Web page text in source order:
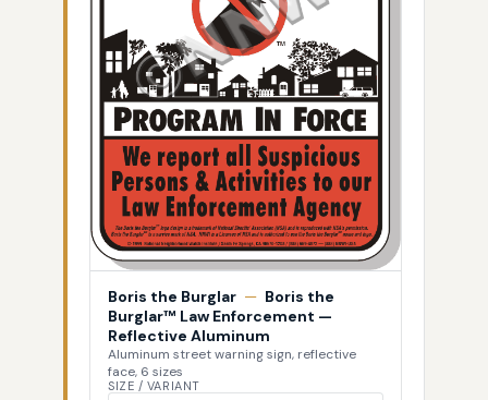
Boris the Burglar — Boris the
Burglar™ Law Enforcement —
Reflective Aluminum
Aluminum street warning sign, reflective
face, 6 sizes
SIZE / VARIANT